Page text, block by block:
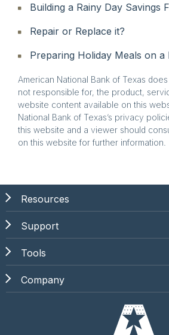
Building a Rainy Day Savings
Repair or Replace it?
Preparing Holiday Meals on a
American National Bank of Texas
not responsible for, the product,
website content available on this
National Bank of Texas’s privacy
this website and a viewer should
on this website for further information.
Resources
Support
Tools
Company